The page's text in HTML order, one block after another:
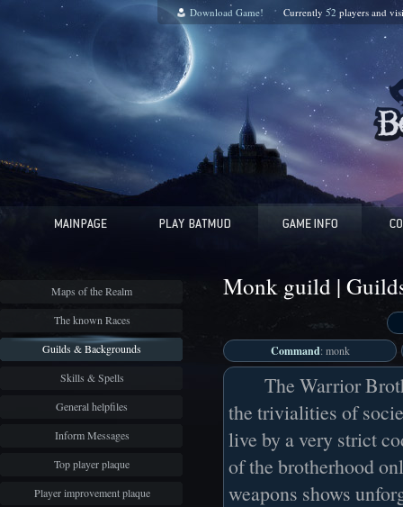
Download Game! Currently 52 players and
Maps of the Realm
The known Races
Guilds & Backgrounds
Skills & Spells
General helpfiles
Inform Messages
Top player plaque
Player improvement plaque
Monk guild |
Command: monk
The Warrior
the trivialities of
live by a very strict
of the brotherhood
weapons shows